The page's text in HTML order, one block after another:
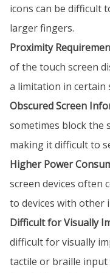
icons can be difficult
larger fingers.
Proximity
of the touch screen
a limitation in certain
Obscured Screen
sometimes block the
making it difficult to
Higher Power
screen devices often
to devices with other
Difficult for Visually
difficult for visually
tactile or braille input